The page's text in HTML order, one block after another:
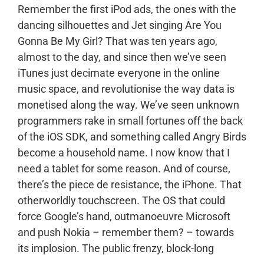
Remember the first iPod ads, the ones with the
dancing silhouettes and Jet singing Are You
Gonna Be My Girl? That was ten years ago,
almost to the day, and since then we’ve seen
iTunes just decimate everyone in the online
music space, and revolutionise the way data is
monetised along the way. We’ve seen unknown
programmers rake in small fortunes off the back
of the iOS SDK, and something called Angry Birds
become a household name. I now know that I
need a tablet for some reason. And of course,
there’s the piece de resistance, the iPhone. That
otherworldly touchscreen. The OS that could
force Google’s hand, outmanoeuvre Microsoft
and push Nokia – remember them? – towards
its implosion. The public frenzy, block-long